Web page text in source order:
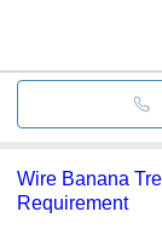
Wire Banana
Requirement